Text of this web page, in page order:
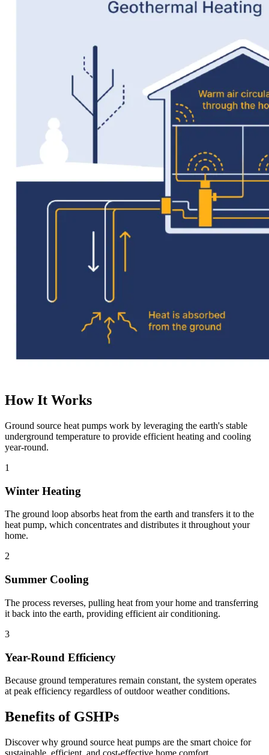
How It Works
Ground source heat pumps work by leveraging the earth's stable
underground temperature to provide efficient heating and cooling
year-round.
1
Winter Heating
The ground loop absorbs heat from the earth and transfers it to the
heat pump, which concentrates and distributes it throughout your
home.
2
Summer Cooling
The process reverses, pulling heat from your home and transferring
it back into the earth, providing efficient air conditioning.
3
Year-Round Efficiency
Because ground temperatures remain constant, the system operates
at peak efficiency regardless of outdoor weather conditions.
Benefits of GSHPs
Discover why ground source heat pumps are the smart choice for